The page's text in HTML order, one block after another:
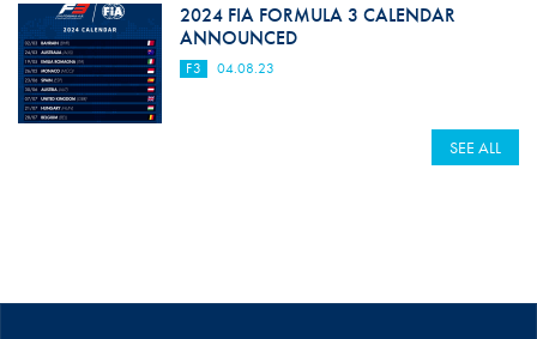
2024 FIA FORMULA 3 CALENDAR
ANNOUNCED
F3 04.08.23
SEE ALL